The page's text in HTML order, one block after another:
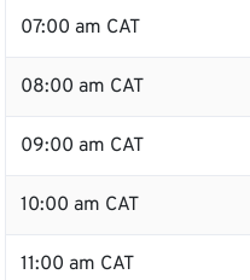
07:00 am CAT
08:00 am CAT
09:00 am CAT
10:00 am CAT
11:00 am CAT